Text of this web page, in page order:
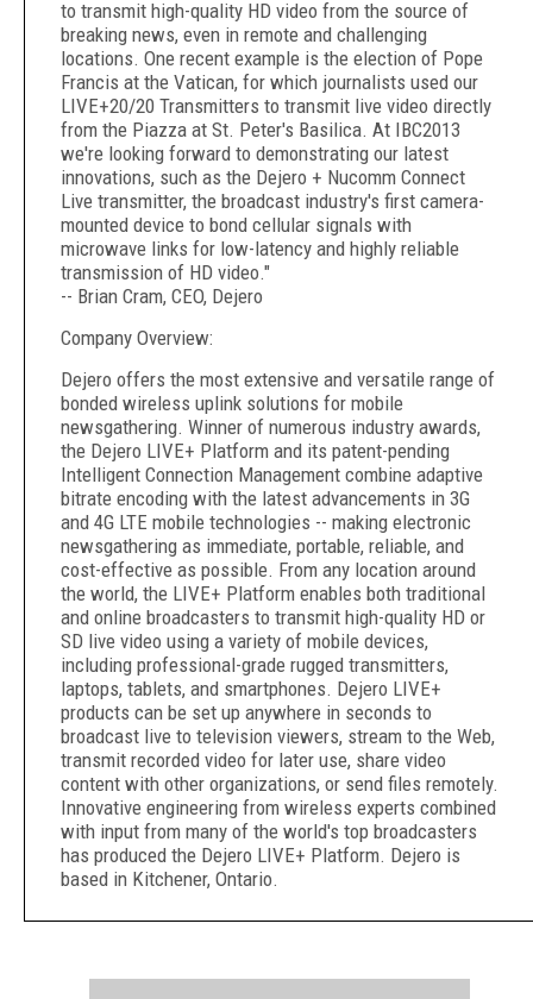
to transmit high-quality HD video from the source of
breaking news, even in remote and challenging
locations. One recent example is the election of Pope
Francis at the Vatican, for which journalists used our
LIVE+20/20 Transmitters to transmit live video directly
from the Piazza at St. Peter's Basilica. At IBC2013
we're looking forward to demonstrating our latest
innovations, such as the Dejero + Nucomm Connect
Live transmitter, the broadcast industry's first camera-
mounted device to bond cellular signals with
microwave links for low-latency and highly reliable
transmission of HD video."
-- Brian Cram, CEO, Dejero
Company Overview:
Dejero offers the most extensive and versatile range of
bonded wireless uplink solutions for mobile
newsgathering. Winner of numerous industry awards,
the Dejero LIVE+ Platform and its patent-pending
Intelligent Connection Management combine adaptive
bitrate encoding with the latest advancements in 3G
and 4G LTE mobile technologies -- making electronic
newsgathering as immediate, portable, reliable, and
cost-effective as possible. From any location around
the world, the LIVE+ Platform enables both traditional
and online broadcasters to transmit high-quality HD or
SD live video using a variety of mobile devices,
including professional-grade rugged transmitters,
laptops, tablets, and smartphones. Dejero LIVE+
products can be set up anywhere in seconds to
broadcast live to television viewers, stream to the Web,
transmit recorded video for later use, share video
content with other organizations, or send files remotely.
Innovative engineering from wireless experts combined
with input from many of the world's top broadcasters
has produced the Dejero LIVE+ Platform. Dejero is
based in Kitchener, Ontario.